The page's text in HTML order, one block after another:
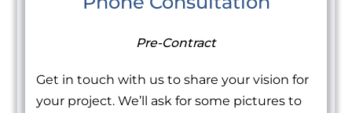
Pre-Contract
Get in touch with us to share your vision for
your project. We’ll ask for some pictures to